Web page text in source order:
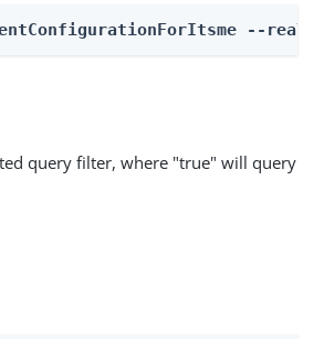
--
query filter, where "true" will query